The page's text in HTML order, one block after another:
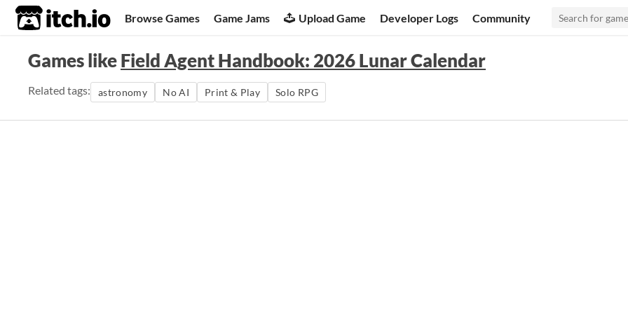
itch.io Browse Games Game Jams Upload Game Developer Logs Community
Games likeField Agent Handbook: 2026 Lunar Calendar
Related tags: astronomy No AI Print & Play Solo RPG